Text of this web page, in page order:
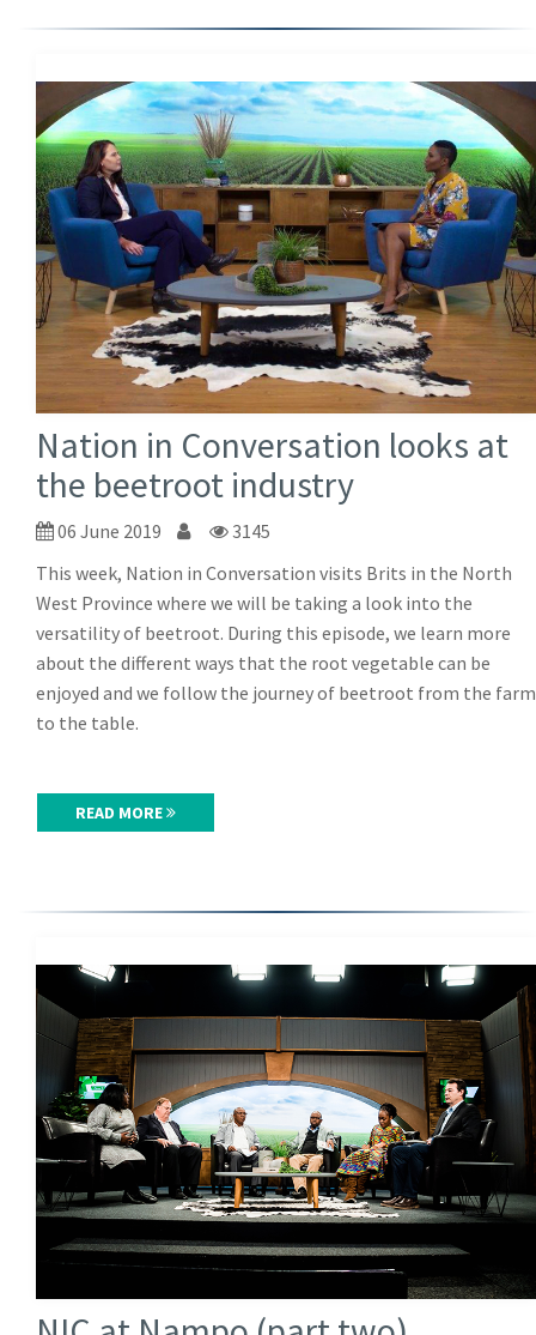
Nation in Conversation looks at
the beetroot industry
06 June 2019
3145
This week, Nation in Conversation visits Brits in the North
West Province where we will be taking a look into the
versatility of beetroot. During this episode, we learn more
about the different ways that the root vegetable can be
enjoyed and we follow the journey of beetroot from the farm
to the table.
READ MORE